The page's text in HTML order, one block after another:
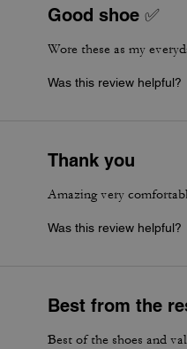
Good shoe ✅
Wore these as my
Was this review helpful?
Thank you
Amazing very
Was this review helpful?
Best from the
Best of the shoes and